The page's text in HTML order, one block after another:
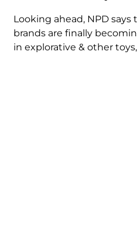
Looking ahead, NPD
brands are finally
in explorative & other